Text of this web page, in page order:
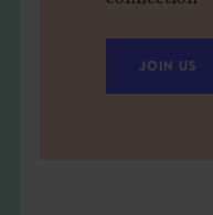
JOIN US